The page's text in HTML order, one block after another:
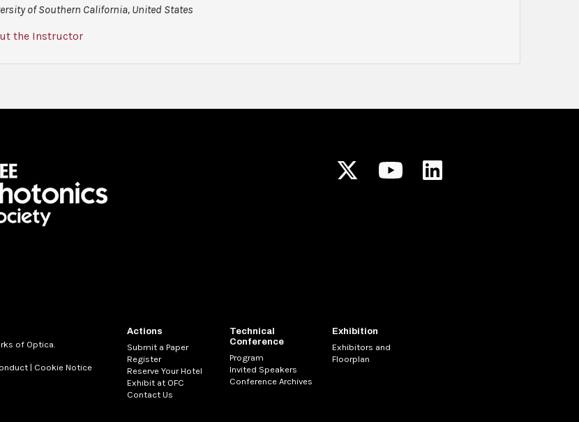
of Southern California, United States
the Instructor
of Optica.
| Cookie Notice
Actions
Submit a Paper
Register
Reserve Your Hotel
Exhibit at OFC
Contact Us
Technical
Conference
Program
Invited Speakers
Conference Archives
Exhibition
Exhibitors and
Floorplan